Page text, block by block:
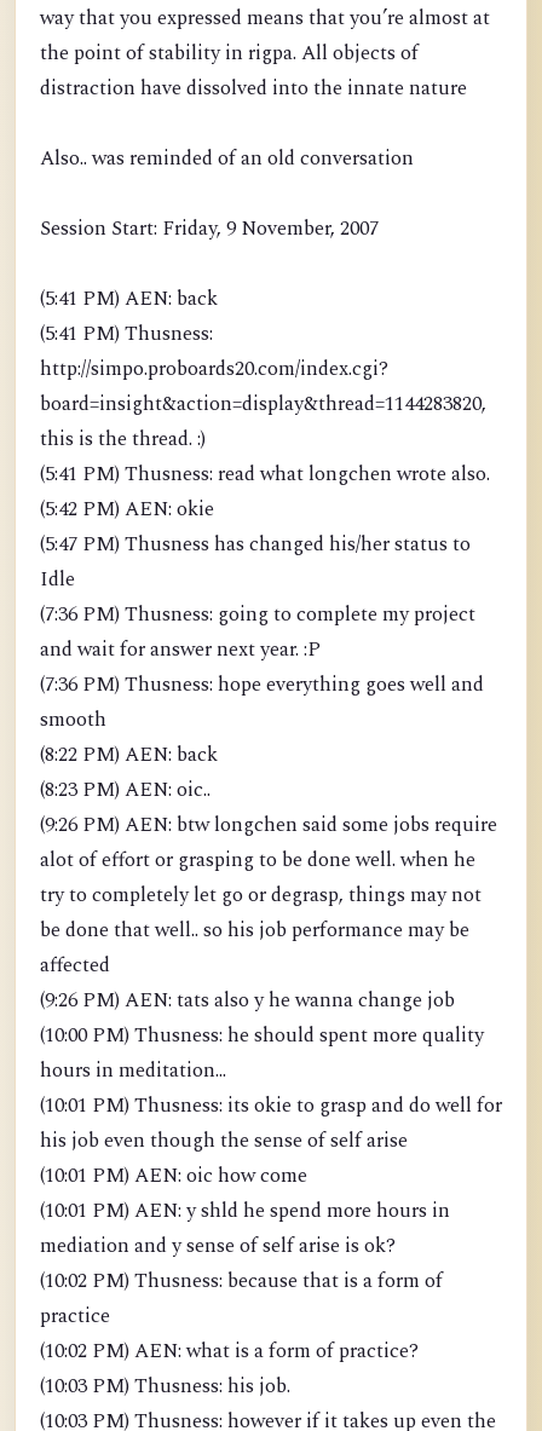
way that you expressed means that you’re almost at
the point of stability in rigpa. All objects of
distraction have dissolved into the innate nature
Also.. was reminded of an old conversation
Session Start: Friday, 9 November, 2007
(5:41 PM) AEN: back
(5:41 PM) Thusness:
http://simpo.proboards20.com/index.cgi?
board=insight&action=display&thread=1144283820,
this is the thread. :)
(5:41 PM) Thusness: read what longchen wrote also.
(5:42 PM) AEN: okie
(5:47 PM) Thusness has changed his/her status to
Idle
(7:36 PM) Thusness: going to complete my project
and wait for answer next year. :P
(7:36 PM) Thusness: hope everything goes well and
smooth
(8:22 PM) AEN: back
(8:23 PM) AEN: oic..
(9:26 PM) AEN: btw longchen said some jobs require
alot of effort or grasping to be done well. when he
try to completely let go or degrasp, things may not
be done that well.. so his job performance may be
affected
(9:26 PM) AEN: tats also y he wanna change job
(10:00 PM) Thusness: he should spent more quality
hours in meditation...
(10:01 PM) Thusness: its okie to grasp and do well for
his job even though the sense of self arise
(10:01 PM) AEN: oic how come
(10:01 PM) AEN: y shld he spend more hours in
mediation and y sense of self arise is ok?
(10:02 PM) Thusness: because that is a form of
practice
(10:02 PM) AEN: what is a form of practice?
(10:03 PM) Thusness: his job.
(10:03 PM) Thusness: however if it takes up even the